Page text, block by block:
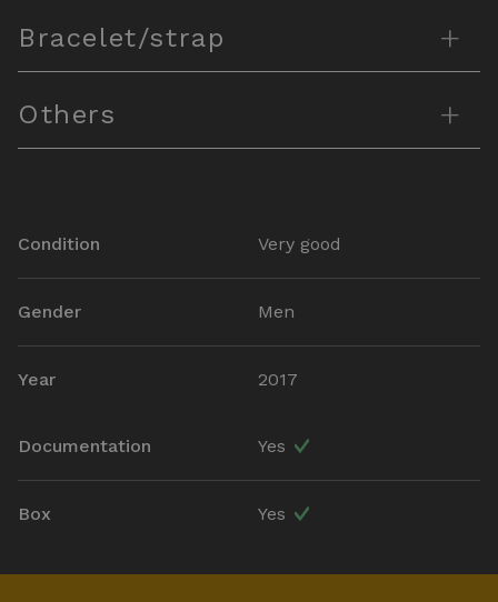
Bracelet/strap +
Others +
Condition Very good
Gender Men
Year 2017
Documentation Yes
Box Yes